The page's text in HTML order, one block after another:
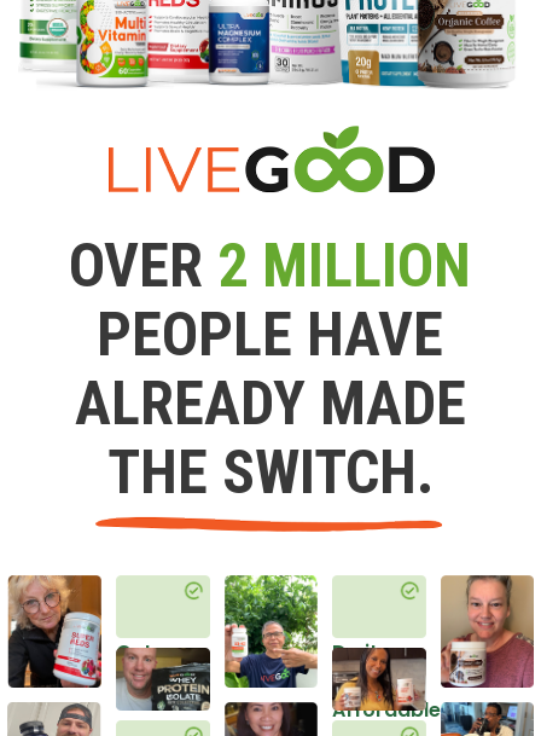
OVER 2 MILLION
PEOPLE HAVE
ALREADY MADE
THE SWITCH.
Get
Healthy
Do it
in an
Affordable